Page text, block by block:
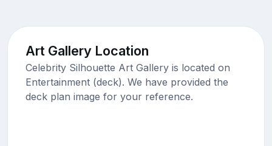
Art Gallery Location
Celebrity Silhouette Art Gallery is located on
Entertainment (deck). We have provided the
deck plan image for your reference.